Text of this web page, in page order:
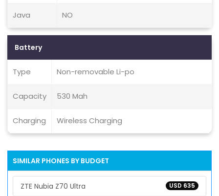
Java NO
Battery
Type Non-removable Li-po
Capacity 530 Mah
Charging Wireless Charging
SIMILAR PHONES BY BUDGET
USD 635
ZTE Nubia Z70 Ultra